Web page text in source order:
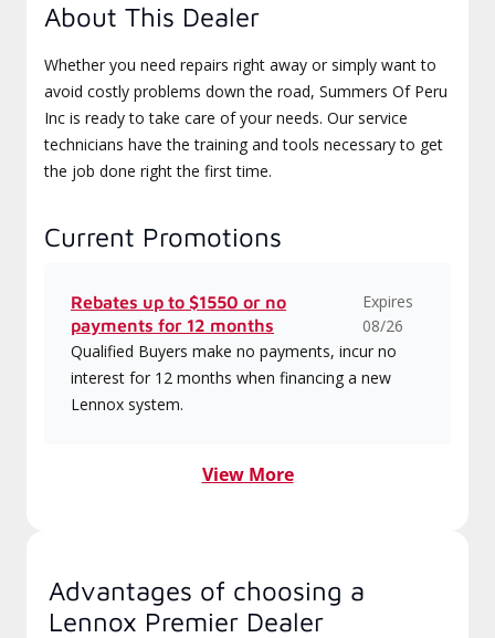
About This Dealer
Whether you need repairs right away or simply want to
avoid costly problems down the road, Summers Of Peru
Inc is ready to take care of your needs. Our service
technicians have the training and tools necessary to get
the job done right the first time.
Current Promotions
Rebates up to $1550 or no
payments for 12 months
Expires
08/26
Qualified Buyers make no payments, incur no
interest for 12 months when financing a new
Lennox system.
View More
Advantages of choosing a
Lennox Premier Dealer